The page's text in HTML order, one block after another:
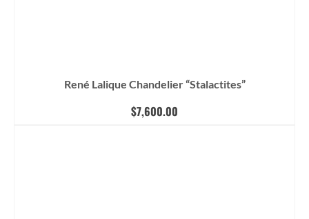
René Lalique Chandelier “Stalactites”
$7,600.00